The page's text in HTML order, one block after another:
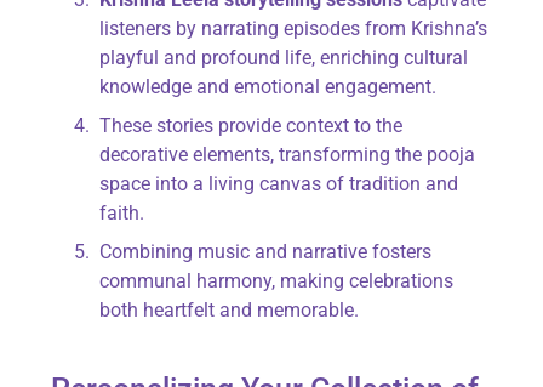
listeners by narrating episodes from Krishna’s
playful and profound life, enriching cultural
knowledge and emotional engagement.
These stories provide context to the
decorative elements, transforming the pooja
space into a living canvas of tradition and
faith.
Combining music and narrative fosters
communal harmony, making celebrations
both heartfelt and memorable.